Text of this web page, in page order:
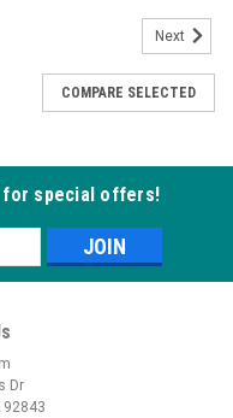
Next
COMPARE SELECTED
for special offers!
Dr
92843